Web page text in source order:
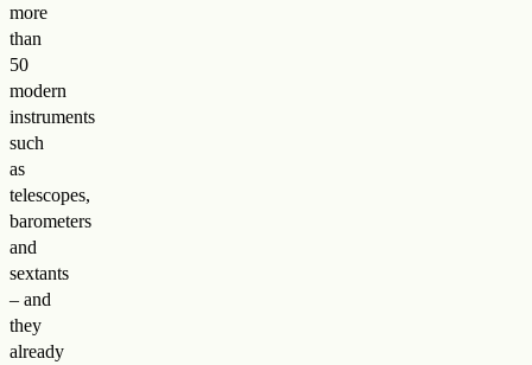
more
than
50
modern
instruments
such
as
telescopes,
barometers
and
sextants
– and
they
already